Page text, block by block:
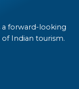
forward-looking
Indian tourism.